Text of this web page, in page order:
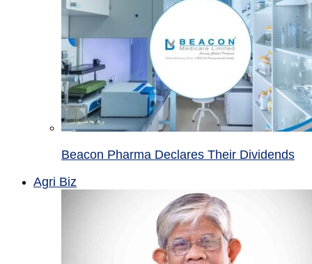
Beacon Pharma Declares Their Dividends
Agri Biz